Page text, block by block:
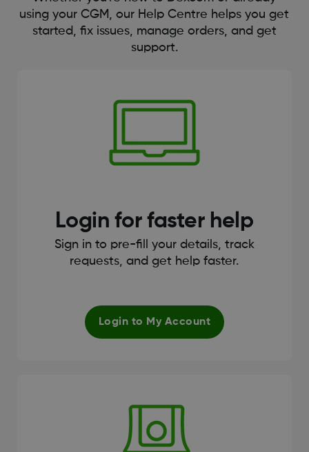
using your CGM, our Help Centre helps you get
started, fix issues, manage orders, and get
support.
Login for faster help
Sign in to pre-fill your details, track
requests, and get help faster.
Login to My Account